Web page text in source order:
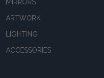
MIRRORS
ARTWORK
LIGHTING
ACCESSORIES